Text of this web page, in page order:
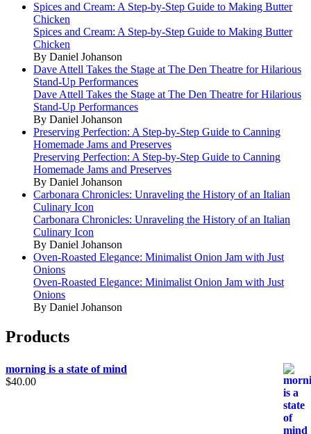
Spices and Cream: A Step-by-Step Guide to Making Butter
Chicken
Spices and Cream: A Step-by-Step Guide to Making Butter
Chicken
By Daniel Johanson
Dave Attell Takes the Stage at The Den Theatre for Hilarious
Stand-Up Performances
Dave Attell Takes the Stage at The Den Theatre for Hilarious
Stand-Up Performances
By Daniel Johanson
Preserving Perfection: A Step-by-Step Guide to Canning
Homemade Jams and Preserves
Preserving Perfection: A Step-by-Step Guide to Canning
Homemade Jams and Preserves
By Daniel Johanson
Carbonara Chronicles: Unraveling the History of an Italian
Culinary Icon
Carbonara Chronicles: Unraveling the History of an Italian
Culinary Icon
By Daniel Johanson
Oven-Roasted Elegance: Minimalist Onion Jam with Just
Onions
Oven-Roasted Elegance: Minimalist Onion Jam with Just
Onions
By Daniel Johanson
Products
morning is a state of mind
$40.00